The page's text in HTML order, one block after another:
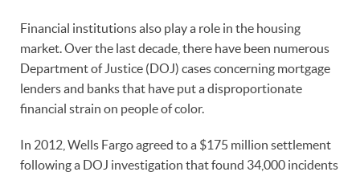
Financial institutions also play a role in the housing
market. Over the last decade, there have been numerous
Department of Justice (DOJ) cases concerning mortgage
lenders and banks that have put a disproportionate
financial strain on people of color.
In 2012, Wells Fargo agreed to a $175 million settlement
following a DOJ investigation that found 34,000 incidents